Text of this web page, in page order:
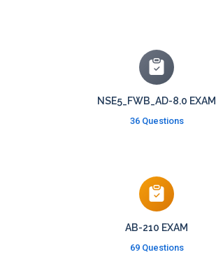
NSE5_FWB_AD-8.0 EXAM
36 Questions
AB-210 EXAM
69 Questions